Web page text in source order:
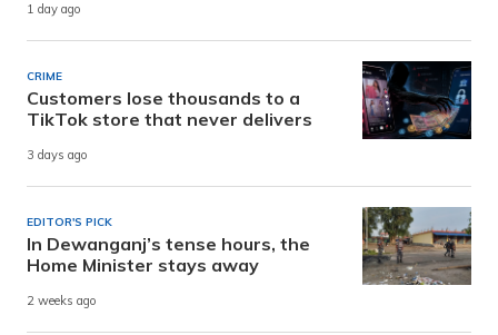
1 day ago
CRIME
Customers lose thousands to a
TikTok store that never delivers
3 days ago
EDITOR'S PICK
In Dewanganj’s tense hours, the
Home Minister stays away
2 weeks ago